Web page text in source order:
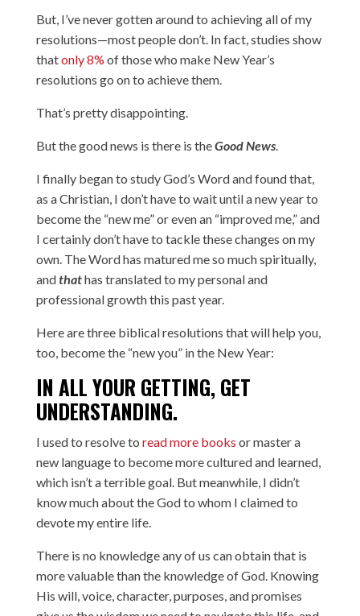
But, I’ve never gotten around to achieving all of my
resolutions—most people don’t. In fact, studies show
thatonly 8% of those who make New Year’s
resolutions go on to achieve them.
That’s pretty disappointing.
But the good news is there is theGood News.
I finally began to study God’s Word and found that,
as a Christian, I don’t have to wait until a new year to
become the “new me” or even an “improved me,” and
I certainly don’t have to tackle these changes on my
own. The Word has matured me so much spiritually,
andthathas translated to my personal and
professional growth this past year.
Here are three biblical resolutions that will help you,
too, become the “new you” in the New Year:
IN ALL YOUR GETTING, GET
UNDERSTANDING.
I used to resolve to read more books or master a
new language to become more cultured and learned,
which isn’t a terrible goal. But meanwhile, I didn’t
know much about the God to whom I claimed to
devote my entire life.
There is no knowledge any of us can obtain that is
more valuable than the knowledge of God. Knowing
His will, voice, character, purposes, and promises